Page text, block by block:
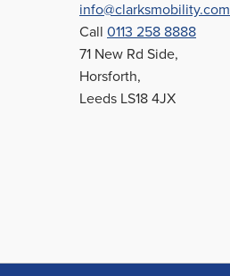
info@clarksmobility.com
Call0113 258 8888
71 New Rd Side,
Horsforth,
Leeds LS18 4JX